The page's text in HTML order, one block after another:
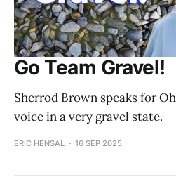
Go Team Gravel!
Sherrod Brown speaks for
voice in a very gravel state.
ERIC HENSAL 16 SEP 2025